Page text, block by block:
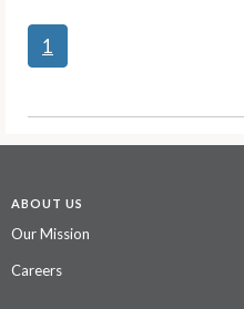
1
ABOUT US
Our Mission
Careers